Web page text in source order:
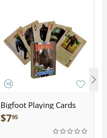
Bigfoot Playing Cards
$795